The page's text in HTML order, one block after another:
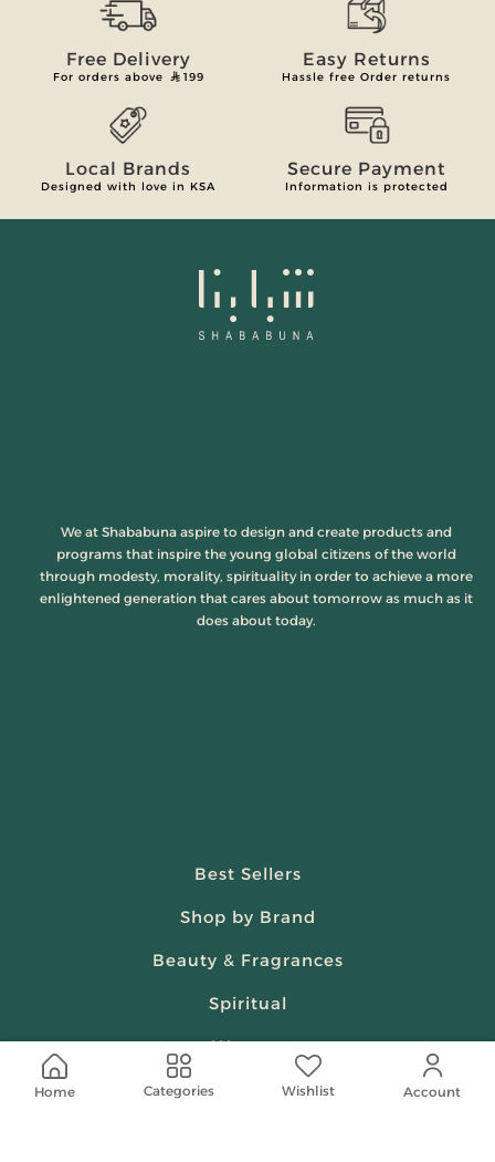
Home Categories Wishlist Account
Free Delivery
For orders above 199
Easy Returns
Hassle free Order returns
Local Brands
Designed with love in KSA
Secure Payment
Information is protected
We at Shababuna aspire to design and create products and
programs that inspire the young global citizens of the world
through modesty, morality, spirituality in order to achieve a more
enlightened generation that cares about tomorrow as much as it
does about today.
Best Sellers
Shop by Brand
Beauty & Fragrances
Spiritual
Women